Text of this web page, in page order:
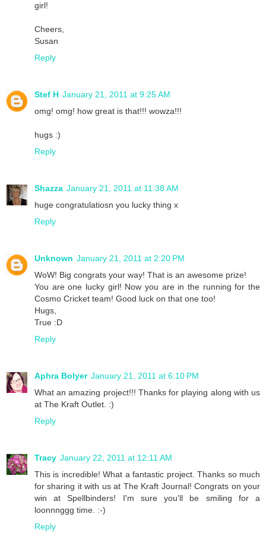
girl!
Cheers,
Susan
Reply
Stef H January 21, 2011 at 9:25 AM
omg! omg! how great is that!!! wowza!!!
hugs :)
Reply
Shazza January 21, 2011 at 11:38 AM
huge congratulatiosn you lucky thing x
Reply
Unknown January 21, 2011 at 2:20 PM
WoW! Big congrats your way! That is an awesome prize!
You are one lucky girl! Now you are in the running for the
Cosmo Cricket team! Good luck on that one too!
Hugs,
True :D
Reply
Aphra Bolyer January 21, 2011 at 6:10 PM
What an amazing project!!! Thanks for playing along with us
at The Kraft Outlet. :)
Reply
Tracy January 22, 2011 at 12:11 AM
This is incredible! What a fantastic project. Thanks so much
for sharing it with us at The Kraft Journal! Congrats on your
win at Spellbinders! I'm sure you'll be smiling for a
loonnnggg time. :-)
Reply